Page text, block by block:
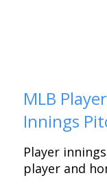
MLB
Innings
Player
player and